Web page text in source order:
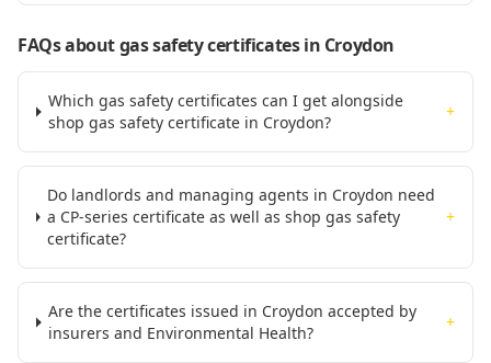
FAQs about gas safety certificatesin Croydon
Which gas safety certificates can I get alongside
shop gas safety certificate in Croydon?
+
Do landlords and managing agents in Croydon need
a CP-series certificate as well as shop gas safety
certificate?
+
Are the certificates issued in Croydon accepted by
insurers and Environmental Health?
+